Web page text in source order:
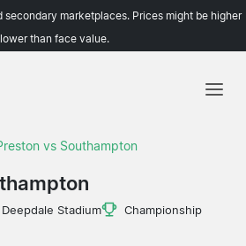
secondary marketplaces. Prices might be higher
than face value.
Leagues
vs Southampton
Deepdale Stadium
Championship